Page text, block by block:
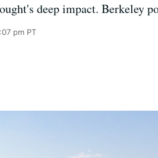
deep impact. Berkeley
pm PT